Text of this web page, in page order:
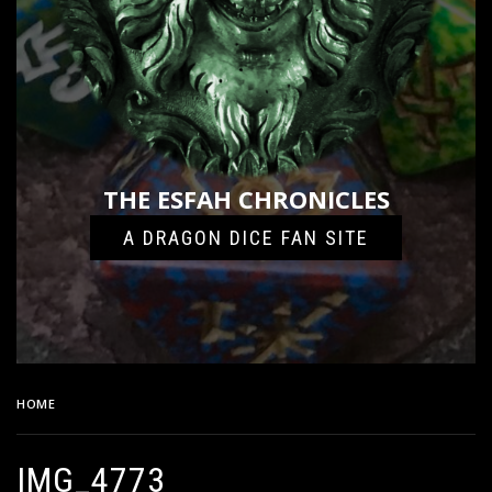
THE ESFAH CHRONICLES
A DRAGON DICE FAN SITE
HOME
IMG_4773